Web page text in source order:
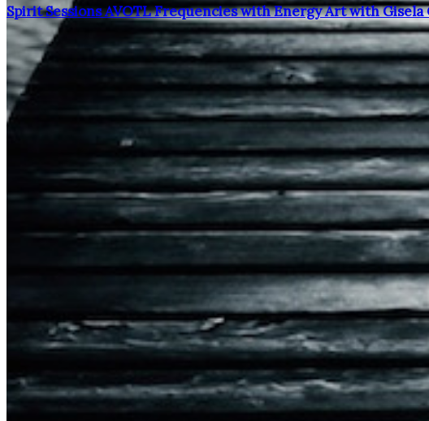
Spirit Sessions AVOTL Frequencies with Energy Art with Gisela